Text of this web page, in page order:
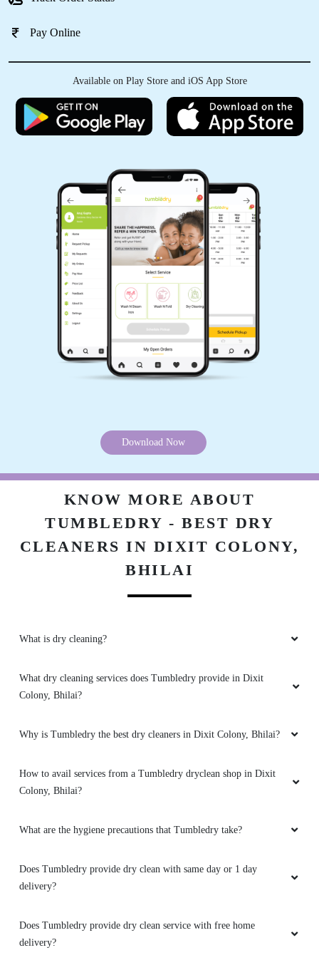
5
good service and best clean every caught and
ANKIT SHRIVASTAV
Good service bhilai tumbl
dryðŸ‘ŒðŸ‘ŒðŸŽ‰ðŸŽ‰ðŸ˜ðŸ¤©ðŸ¤©
(Translated by Google) Good service bhilai
tumble dry
AVINASH SINGH RAJPUT
5
AJAY KUMAR
5
Good service
Pay Online
Available on Play Store and iOS App Store
Download Now
KNOW MORE ABOUT
TUMBLEDRY - BEST DRY
CLEANERS IN DIXIT COLONY,
BHILAI
What is dry cleaning?
What dry cleaning services does Tumbledry provide in Dixit
Colony, Bhilai?
Why is Tumbledry the best dry cleaners in Dixit Colony, Bhilai?
How to avail services from a Tumbledry dryclean shop in Dixit
Colony, Bhilai?
What are the hygiene precautions that Tumbledry take?
Does Tumbledry provide dry clean with same day or 1 day
delivery?
Does Tumbledry provide dry clean service with free home
delivery?